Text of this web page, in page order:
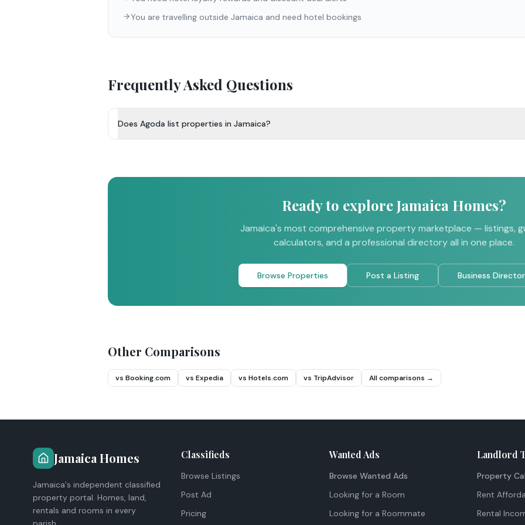
You are travelling outside Jamaica and need hotel bookings
Frequently Asked Questions
Does Agoda list properties in Jamaica?
Ready to explore Jamaica Homes?
Jamaica's most comprehensive property marketplace — listings,
calculators, and a professional directory all in one place.
Browse Properties Post a Listing Business
Other Comparisons
vs Booking.com vs Expedia vs Hotels.com vs TripAdvisor All comparisons →
Jamaica Homes
Jamaica's independent classified
property portal. Homes, land,
rentals and rooms in every
Classifieds
Browse Listings
Post Ad
Pricing
Wanted Ads
Browse Wanted Ads
Looking for a Room
Looking for a Roommate
Landlord
Property
Rent
Rental